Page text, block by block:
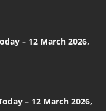
– 12 March 2026,
– 12 March 2026,